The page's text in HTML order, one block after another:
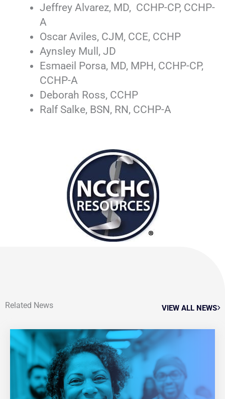
Jeffrey Alvarez, MD, CCHP-CP, CCHP-
A
Oscar Aviles, CJM, CCE, CCHP
Aynsley Mull, JD
Esmaeil Porsa, MD, MPH, CCHP-CP,
CCHP-A
Deborah Ross, CCHP
Ralf Salke, BSN, RN, CCHP-A
Related News VIEW ALL NEWS